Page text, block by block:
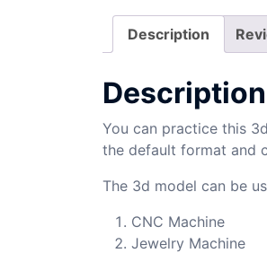
Description
Description
You can practice this
the default format and
The 3d model can be
CNC Machine
Jewelry Machine